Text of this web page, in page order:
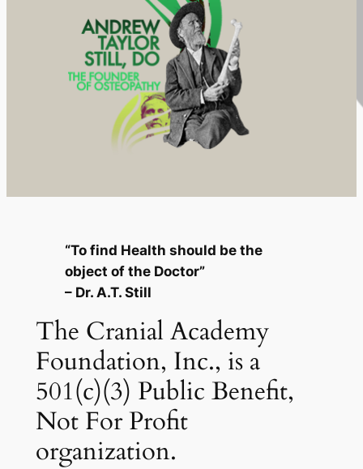
“To find Health should be the
object of the Doctor”
– Dr. A.T. Still
The Cranial Academy
Foundation, Inc., is a
501(c)(3) Public Benefit,
Not For Profit
organization.